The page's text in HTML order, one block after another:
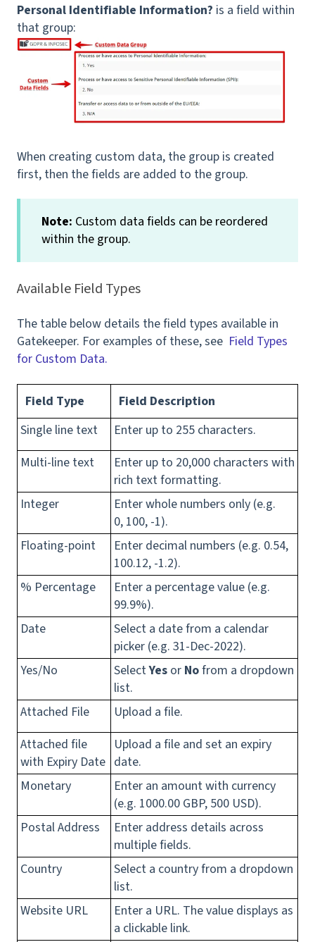
Personal Identifiable Information? is a field within
that group:
When creating custom data, the group is created
first, then the fields are added to the group.
Note: Custom data fields can be reordered
within the group.
Available Field Types
The table below details the field types available in
Gatekeeper. For examples of these, see Field Types
for Custom Data.
Field Type
Field Description
Single line text
Enter up to 255 characters.
Multi-line text
Enter up to 20,000 characters with
rich text formatting.
Integer
Enter whole numbers only (e.g.
0, 100, -1).
Floating-point
Enter decimal numbers (e.g. 0.54,
100.12, -1.2).
% Percentage
Enter a percentage value (e.g.
99.9%).
Date
Select a date from a calendar
picker (e.g. 31-Dec-2022).
Yes/No
SelectYes or Nofrom a dropdown
list.
Attached File
Upload a file.
Attached file
with Expiry Date
Upload a file and set an expiry
date.
Monetary
Enter an amount with currency
(e.g. 1000.00 GBP, 500 USD).
Postal Address
Enter address details across
multiple fields.
Country
Select a country from a dropdown
list.
Website URL
Enter a URL. The value displays as
a clickable link.